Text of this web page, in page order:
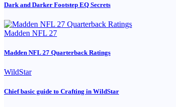
Dark and Darker Footstep EQ Secrets
Madden NFL 27
Madden NFL 27 Quarterback Ratings
WildStar
Chief basic guide to Crafting in WildStar